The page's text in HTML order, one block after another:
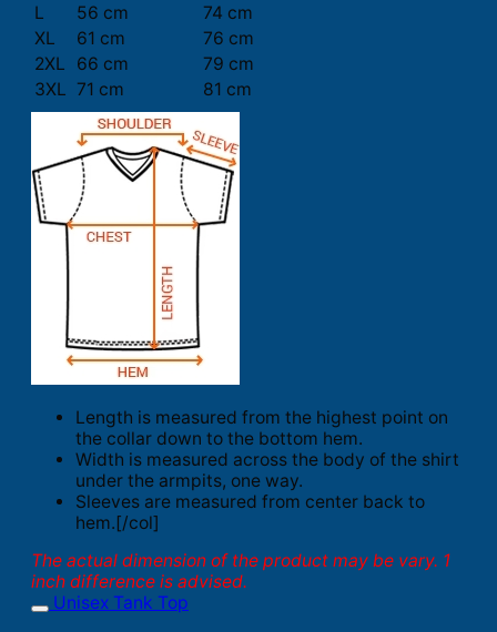
L
56 cm
74 cm
XL
61 cm
76 cm
2XL
66 cm
79 cm
3XL 71 cm 81 cm
Length is measured from the highest point on
the collar down to the bottom hem.
Width is measured across the body of the shirt
under the armpits, one way.
Sleeves are measured from center back to
hem.[/col]
The actual dimension of the product may be vary. 1
inch difference is advised.
Unisex Tank Top